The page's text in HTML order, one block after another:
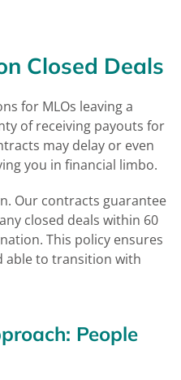
Closed Deals
for MLOs leaving a
of receiving payouts for
may delay or even
you in financial limbo.
Our contracts guarantee
closed deals within 60
This policy ensures
able to transition with
People